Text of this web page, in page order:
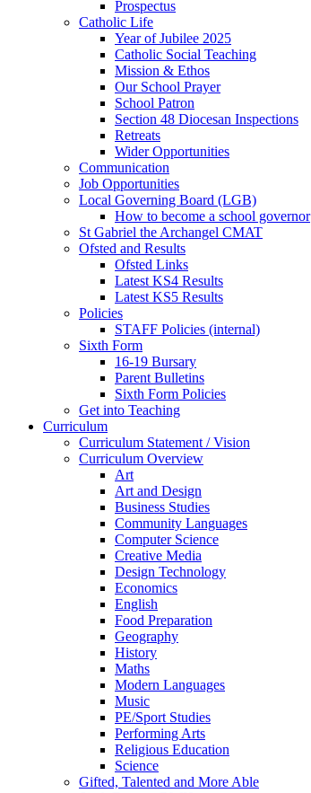
Prospectus
Catholic Life
Year of Jubilee 2025
Catholic Social Teaching
Mission & Ethos
Our School Prayer
School Patron
Section 48 Diocesan Inspections
Retreats
Wider Opportunities
Communication
Job Opportunities
Local Governing Board (LGB)
How to become a school governor
St Gabriel the Archangel CMAT
Ofsted and Results
Ofsted Links
Latest KS4 Results
Latest KS5 Results
Policies
STAFF Policies (internal)
Sixth Form
16-19 Bursary
Parent Bulletins
Sixth Form Policies
Get into Teaching
Curriculum
Curriculum Statement / Vision
Curriculum Overview
Art
Art and Design
Business Studies
Community Languages
Computer Science
Creative Media
Design Technology
Economics
English
Food Preparation
Geography
History
Maths
Modern Languages
Music
PE/Sport Studies
Performing Arts
Religious Education
Science
Gifted, Talented and More Able